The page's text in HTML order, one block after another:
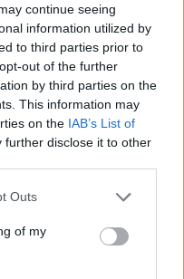
continue seeing
information utilized by
to third parties prior to
out of the further
by third parties on the
This information may
on the IAB’s List of
further disclose it to other
one or more Google
You may click to
its third-party tags to
in below Google
Outs
of my
αλλά δεν θέλετε